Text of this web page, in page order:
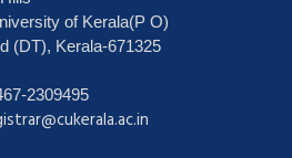
of Kerala(P O)
(DT), Kerala-671325
2309495